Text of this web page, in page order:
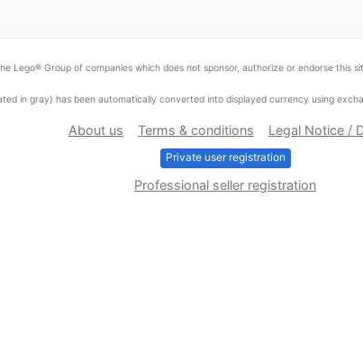
Lego® Group of companies which does not sponsor, authorize or endorse this
in gray) has been automatically converted into displayed currency using
About us Terms & conditions Legal Notice /
Private user registration
Professional seller registration